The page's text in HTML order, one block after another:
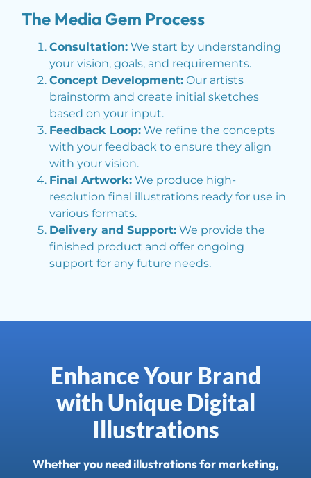
The Media Gem Process
Consultation:We start by understanding
your vision, goals, and requirements.
Concept Development:Our artists
brainstorm and create initial sketches
based on your input.
Feedback Loop:We refine the concepts
with your feedback to ensure they align
with your vision.
Final Artwork:We produce high-
resolution final illustrations ready for use in
various formats.
Delivery and Support:We provide the
finished product and offer ongoing
support for any future needs.
Enhance Your Brand
with Unique Digital
Illustrations
Whether you need illustrations for marketing,